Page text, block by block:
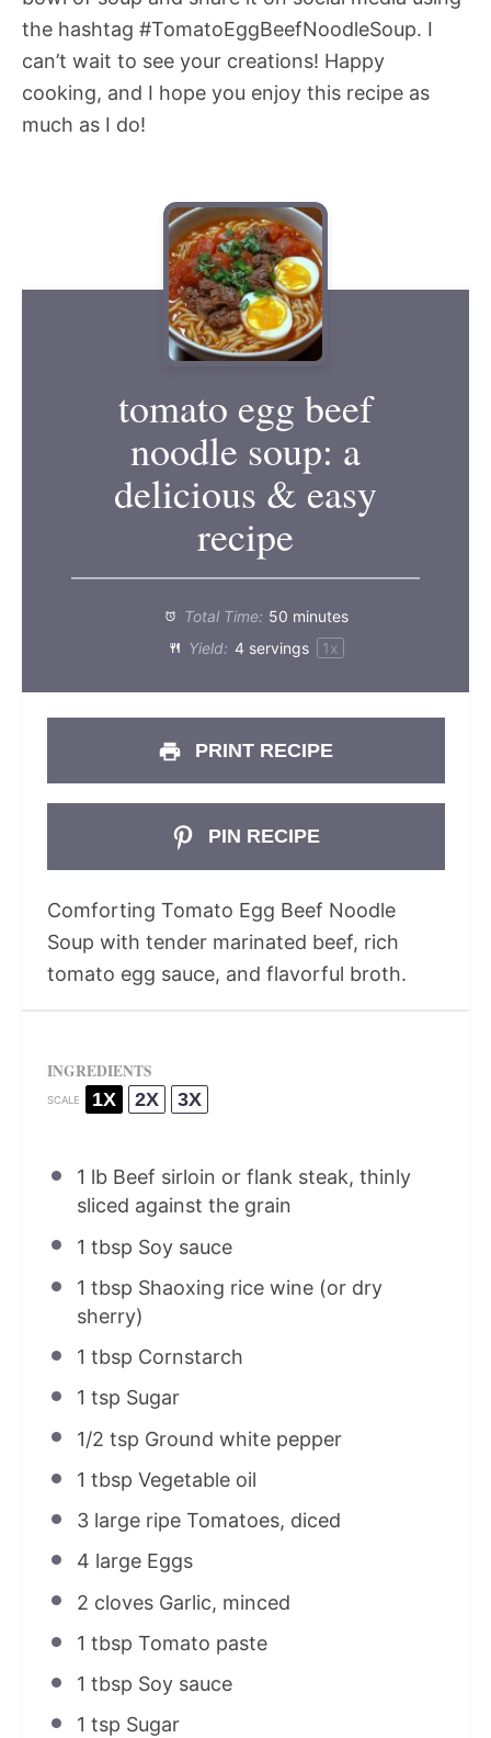
the hashtag #TomatoEggBeefNoodleSoup. I
can’t wait to see your creations! Happy
cooking, and I hope you enjoy this recipe as
much as I do!
tomato egg beef
noodle soup: a
delicious & easy
recipe
Total Time: 50 minutes
Yield: 4servings 1x
PRINT RECIPE
PIN RECIPE
Comforting Tomato Egg Beef Noodle
Soup with tender marinated beef, rich
tomato egg sauce, and flavorful broth.
INGREDIENTS
SCALE 1X 2X 3X
1 lb Beef sirloin or flank steak, thinly
sliced against the grain
1 tbsp Soy sauce
1 tbsp Shaoxing rice wine (or dry
sherry)
1 tbsp Cornstarch
1 tsp Sugar
1/2 tsp Ground white pepper
1 tbsp Vegetable oil
3large ripe Tomatoes, diced
4 large Eggs
2 cloves Garlic, minced
1 tbsp Tomato paste
1 tbsp Soy sauce
1 tsp Sugar